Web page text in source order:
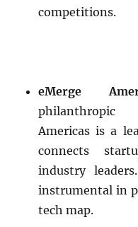
competitions.
eMerge
philanthropic
Americas is a
connects
industry
instrumental in
tech map.